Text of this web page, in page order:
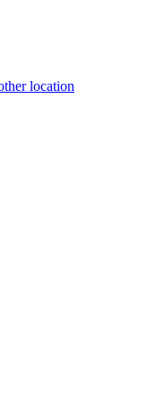
location